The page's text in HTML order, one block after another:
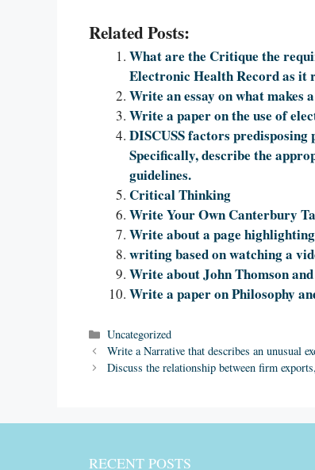
Related Posts:
What are the Critique the
Electronic Health Record as it
Write an essay on what makes
Write a paper on the use of
DISCUSS factors
Specifically, describe the
guidelines.
Critical Thinking
Write Your Own Canterbury
Write about a page
writing based on watching a
Write about John Thomson
Write a paper on Philosophy
Categories
Uncategorized
Write a Narrative that describes an unusual
Discuss the relationship between firm
RECENT POSTS